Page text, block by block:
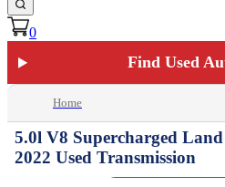
0
Find Used
Home
5.0l V8 Supercharged
2022 Used Transmission